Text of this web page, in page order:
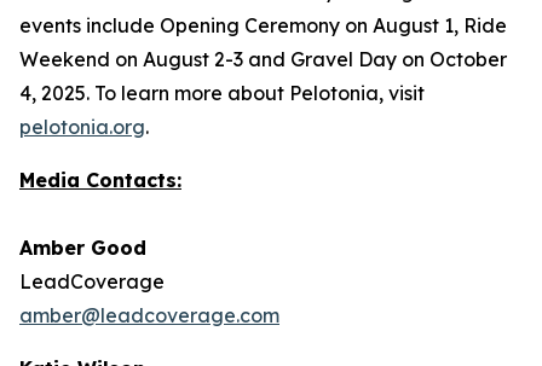
events include Opening Ceremony on August 1, Ride
Weekend on August 2-3 and Gravel Day on October
4, 2025. To learn more about Pelotonia, visit
pelotonia.org.
Media Contacts:
Amber Good
LeadCoverage
amber@leadcoverage.com